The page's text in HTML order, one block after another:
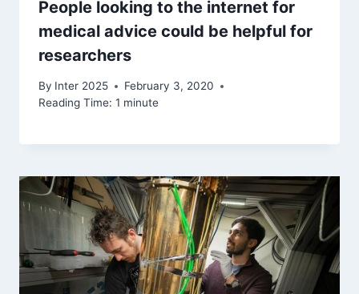
People looking to the internet for
medical advice could be helpful for
researchers
By Inter 2025
February 3, 2020
Reading Time: 1 minute